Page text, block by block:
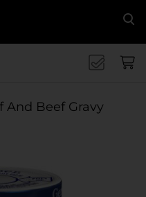
And Beef Gravy